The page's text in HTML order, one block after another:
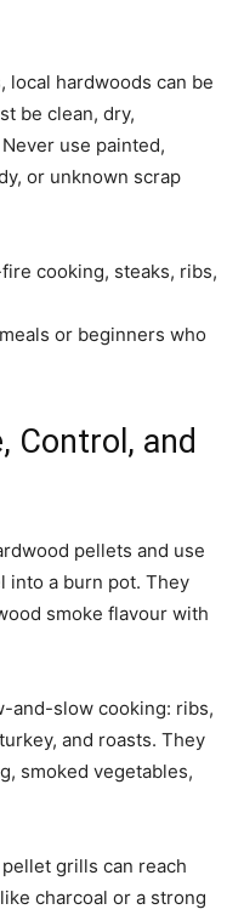
local hardwoods can be
be clean, dry,
use painted,
or unknown scrap
cooking, steaks, ribs,
or beginners who
Control, and
pellets and use
into a burn pot. They
smoke flavour with
and-slow cooking: ribs,
and roasts. They
smoked vegetables,
grills can reach
charcoal or a strong